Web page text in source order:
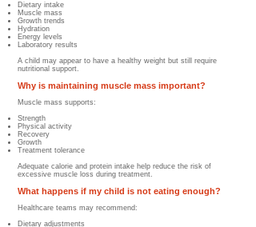
Dietary intake
Muscle mass
Growth trends
Hydration
Energy levels
Laboratory results
A child may appear to have a healthy weight but still require
nutritional support.
Why is maintaining muscle mass important?
Muscle mass supports:
Strength
Physical activity
Recovery
Growth
Treatment tolerance
Adequate calorie and protein intake help reduce the risk of
excessive muscle loss during treatment.
What happens if my child is not eating enough?
Healthcare teams may recommend:
Dietary adjustments